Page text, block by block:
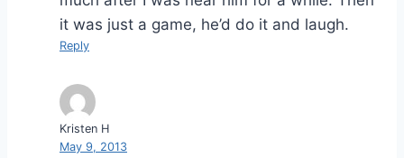
it was just a game, he’d do it and laugh.
Reply
Kristen H
May 9, 2013